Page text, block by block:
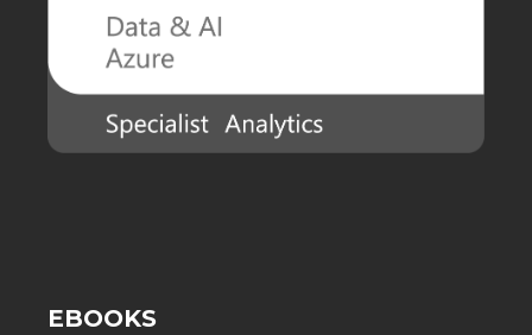
EBOOKS